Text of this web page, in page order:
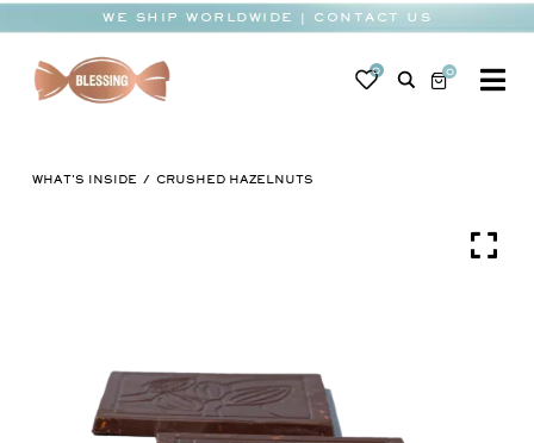
content
WE SHIP WORLDWIDE | CONTACT US
0 0
WEDDING
BESPOKE
WHAT'S INSIDE CRUSHED HAZELNUTS